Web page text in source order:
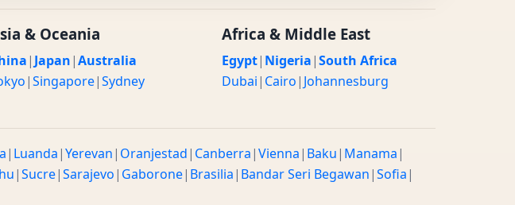
& Oceania
| Japan|Australia
|Singapore|Sydney
Africa & Middle East
Egypt| Nigeria|South Africa
Dubai| Cairo| Johannesburg
| Luanda|Yerevan| Oranjestad| Canberra|Vienna| Baku| Manama|
|Sucre|Sarajevo| Gaborone| Brasilia| Bandar Seri Begawan|Sofia|